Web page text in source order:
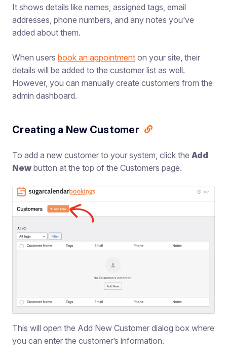
It shows details like names, assigned tags, email
addresses, phone numbers, and any notes you’ve
added about them.
When users book an appointment on your site, their
details will be added to the customer list as well.
However, you can manually create customers from the
admin dashboard.
Creating a New Customer
To add a new customer to your system, click the Add
New button at the top of the Customers page.
This will open the Add New Customer dialog box where
you can enter the customer’s information.